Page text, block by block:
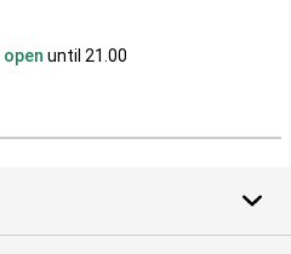
open until 21.00